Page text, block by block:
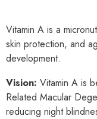
Vitamin A is a
skin protection, and
development.
Vision: Vitamin A is
Related Macular
reducing night